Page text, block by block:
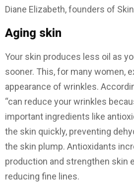
Diane Elizabeth, founders of
Aging skin
Your skin produces less oil as
sooner. This, for many women,
appearance of wrinkles.
“can reduce your wrinkles
important ingredients like
the skin quickly, preventing
the skin plump. Antioxidants
production and strengthen skin
reducing fine lines.